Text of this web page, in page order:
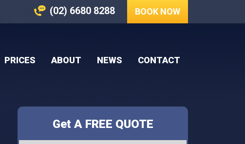
(02) 6680 8288 BOOK NOW
PRICES ABOUT NEWS CONTACT
Get A FREE QUOTE